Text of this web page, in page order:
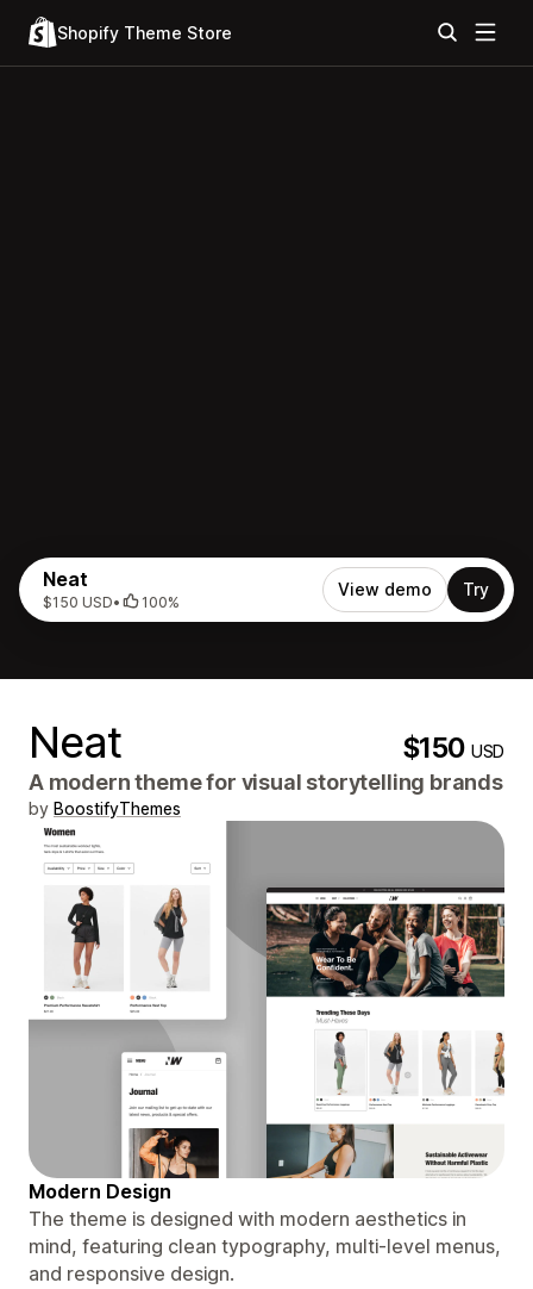
Shopify Theme Store
Neat
$150 USD• 100%
View demo Try
Neat $150USD
A modern theme for visual storytelling brands
by BoostifyThemes
Modern Design
The theme is designed with modern aesthetics in
mind, featuring clean typography, multi-level menus,
and responsive design.